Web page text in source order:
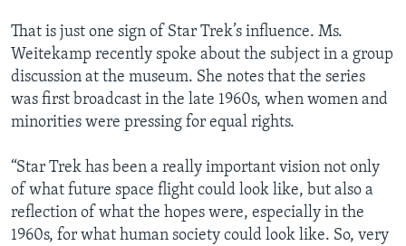
That is just one sign of Star Trek’s influence. Ms.
Weitekamp recently spoke about the subject in a group
discussion at the museum. She notes that the series
was first broadcast in the late 1960s, when women and
minorities were pressing for equal rights.
“Star Trek has been a really important vision not only
of what future space flight could look like, but also a
reflection of what the hopes were, especially in the
1960s, for what human society could look like. So, very